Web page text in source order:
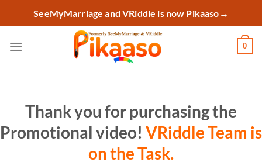
SeeMyMarriage and VRiddle is now Pikaaso →
0
Thank you for purchasing the
Promotional video! VRiddle Team is
on the Task.